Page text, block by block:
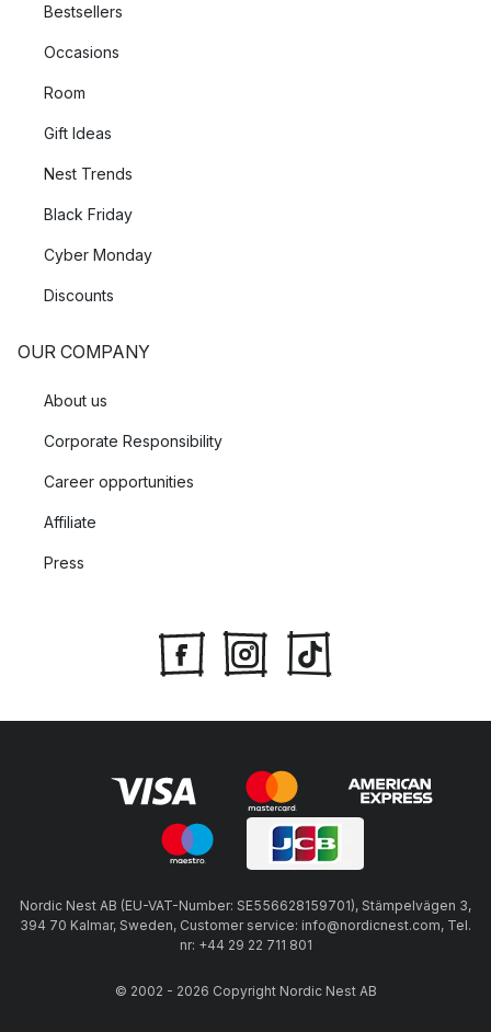
Bestsellers
Occasions
Room
Gift Ideas
Nest Trends
Black Friday
Cyber Monday
Discounts
OUR COMPANY
About us
Corporate Responsibility
Career opportunities
Affiliate
Press
Nordic Nest AB (EU-VAT-Number: SE556628159701), Stämpelvägen 3,
394 70 Kalmar, Sweden, Customer service: info@nordicnest.com, Tel.
nr: +44 29 22 711 801
© 2002 - 2026 Copyright Nordic Nest AB